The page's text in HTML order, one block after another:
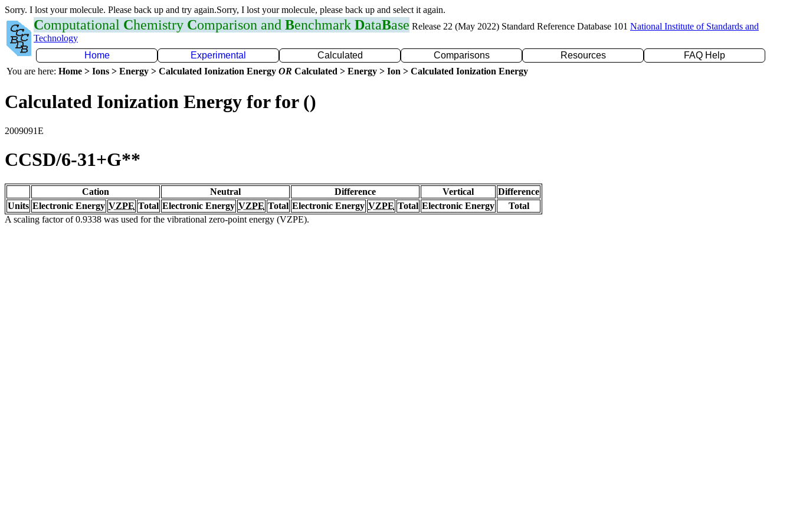
Sorry. I lost your molecule. Please back up and try again.Sorry, I lost your molecule, please back up and select it again.
Computational Chemistry Comparison and Benchmark DataBase Release 22 (May 2022) Standard Reference Database 101 National Institute of Standards and
Technology
Home
Experimental Calculated Comparisons Resources
FAQ Help
You are here: Home > Ions > Energy > Calculated Ionization Energy OR Calculated > Energy > Ion > Calculated Ionization Energy
Calculated Ionization Energy for for ()
2009091E
CCSD/6-31+G**
Cation Neutral Difference Vertical
Difference
Units Electronic Energy VZPE Total Electronic Energy VZPE Total Electronic Energy VZPE Total Electronic Energy
Total
A scaling factor of 0.9338 was used for the vibrational zero-point energy (VZPE).